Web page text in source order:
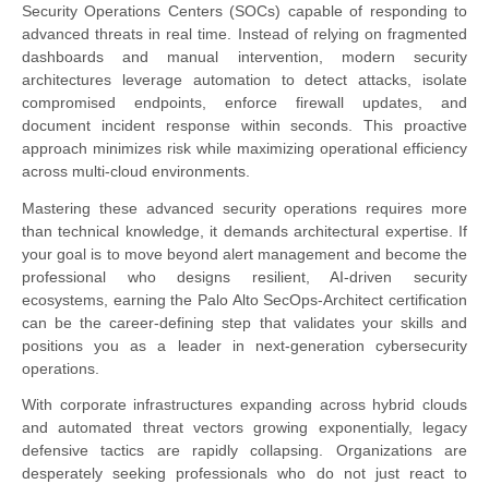
Security Operations Centers (SOCs) capable of responding to
advanced threats in real time. Instead of relying on fragmented
dashboards and manual intervention, modern security
architectures leverage automation to detect attacks, isolate
compromised endpoints, enforce firewall updates, and
document incident response within seconds. This proactive
approach minimizes risk while maximizing operational efficiency
across multi-cloud environments.
Mastering these advanced security operations requires more
than technical knowledge, it demands architectural expertise. If
your goal is to move beyond alert management and become the
professional who designs resilient, AI-driven security
ecosystems, earning the Palo Alto SecOps-Architect certification
can be the career-defining step that validates your skills and
positions you as a leader in next-generation cybersecurity
operations.
With corporate infrastructures expanding across hybrid clouds
and automated threat vectors growing exponentially, legacy
defensive tactics are rapidly collapsing. Organizations are
desperately seeking professionals who do not just react to